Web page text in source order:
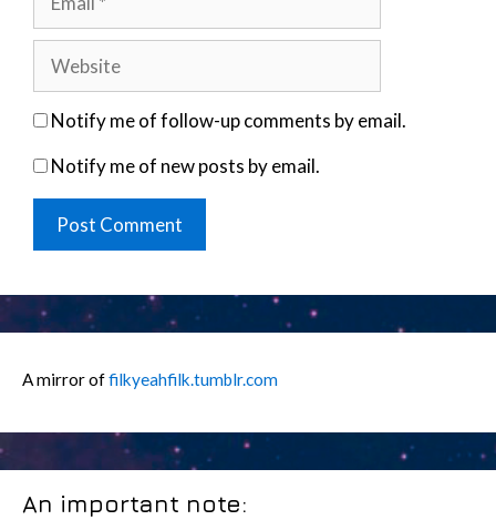
Notify me of follow-up comments by email.
Notify me of new posts by email.
A mirror offilkyeahfilk.tumblr.com
An important note: